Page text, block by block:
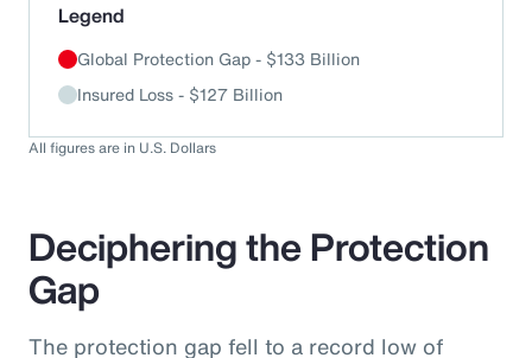
Deciphering the Protection
Gap
The protection gap fell to a record low of
Legend
Global Protection Gap - $133 Billion
Insured Loss - $127 Billion
All figures are in U.S. Dollars